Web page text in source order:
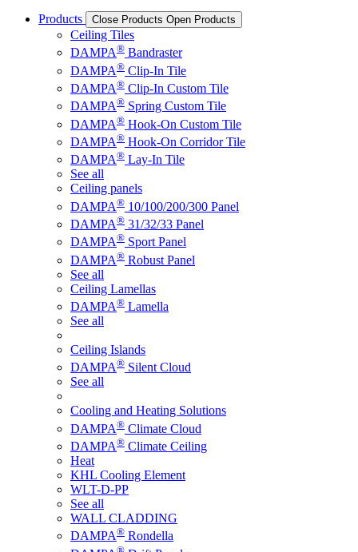
Products Close Products Open Products
Ceiling Tiles
DAMPA® Bandraster
DAMPA® Clip-In Tile
DAMPA® Clip-In Custom Tile
DAMPA® Spring Custom Tile
DAMPA® Hook-On Custom Tile
DAMPA® Hook-On Corridor Tile
DAMPA® Lay-In Tile
See all
Ceiling panels
DAMPA® 10/100/200/300 Panel
DAMPA® 31/32/33 Panel
DAMPA® Sport Panel
DAMPA® Robust Panel
See all
Ceiling Lamellas
DAMPA® Lamella
See all
Ceiling Islands
DAMPA® Silent Cloud
See all
Cooling and Heating Solutions
DAMPA® Climate Cloud
DAMPA® Climate Ceiling
Heat
KHL Cooling Element
WLT-D-PP
See all
WALL CLADDING
DAMPA® Rondella
®